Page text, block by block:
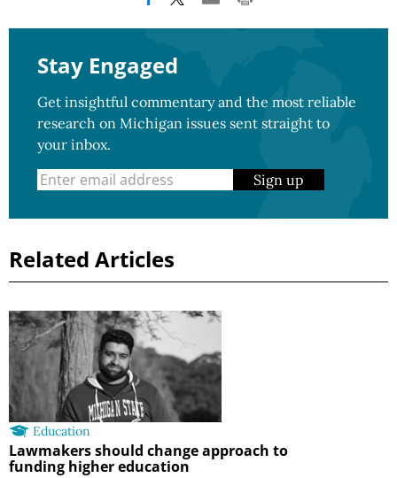
Stay Engaged
Get insightful commentary and the most reliable
research on Michigan issues sent straight to
your inbox.
Sign up
Related Articles
Education
Lawmakers should change approach to
funding higher education